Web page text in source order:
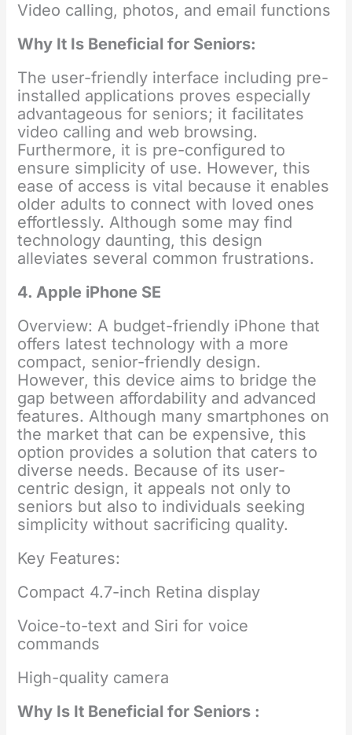
Video calling, photos, and email functions
Why It Is Beneficial for Seniors:
The user-friendly interface including pre-
installed applications proves especially
advantageous for seniors; it facilitates
video calling and web browsing.
Furthermore, it is pre-configured to
ensure simplicity of use. However, this
ease of access is vital because it enables
older adults to connect with loved ones
effortlessly. Although some may find
technology daunting, this design
alleviates several common frustrations.
4. Apple iPhone SE
Overview: A budget-friendly iPhone that
offers latest technology with a more
compact, senior-friendly design.
However, this device aims to bridge the
gap between affordability and advanced
features. Although many smartphones on
the market that can be expensive, this
option provides a solution that caters to
diverse needs. Because of its user-
centric design, it appeals not only to
seniors but also to individuals seeking
simplicity without sacrificing quality.
Key Features:
Compact 4.7-inch Retina display
Voice-to-text and Siri for voice
commands
High-quality camera
Why Is It Beneficial for Seniors :